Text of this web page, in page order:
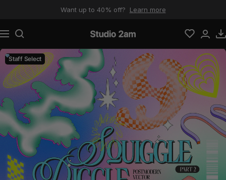
Want up to 40% off? Learn more
Navigation Studio 2am
Staff Select